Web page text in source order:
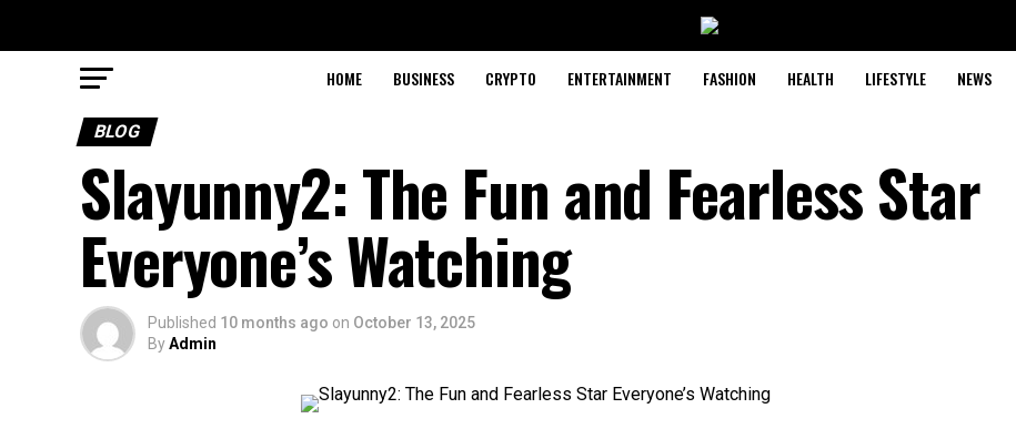
HOME BUSINESS CRYPTO ENTERTAINMENT FASHION HEALTH LIFESTYLE NEWS
BLOG
Slayunny2: The Fun and Fearless Star
Everyone’s Watching
Published 10 months ago on October 13, 2025
ByAdmin